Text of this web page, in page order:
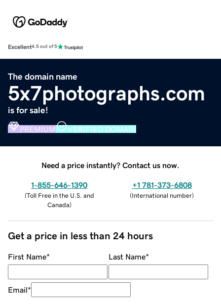
Excellent4.5 out of 5
The domain name
5x7photographs.com
is for sale!
PREMIUM VERIFIED DOMAIN
Need a price instantly? Contact us now.
1-855-646-1390
(Toll Free in the U.S. and
Canada)
+1 781-373-6808
(International number)
Get a price in less than 24 hours
First Name* Last Name*
Email*